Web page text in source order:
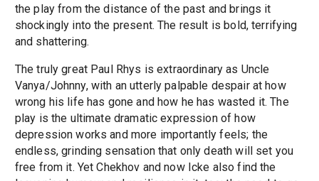
the play from the distance of the past and brings it
shockingly into the present. The result is bold, terrifying
and shattering.
The truly great Paul Rhys is extraordinary as Uncle
Vanya/Johnny, with an utterly palpable despair at how
wrong his life has gone and how he has wasted it. The
play is the ultimate dramatic expression of how
depression works and more importantly feels; the
endless, grinding sensation that only death will set you
free from it. Yet Chekhov and now Icke also find the